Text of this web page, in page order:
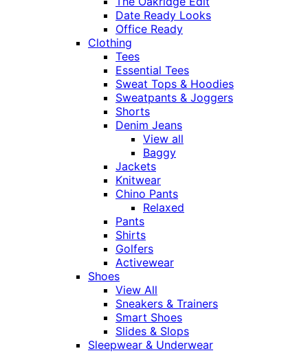
Date Ready Looks
Office Ready
Clothing
Tees
Essential Tees
Sweat Tops & Hoodies
Sweatpants & Joggers
Shorts
Denim Jeans
View all
Baggy
Jackets
Knitwear
Chino Pants
Relaxed
Pants
Shirts
Golfers
Activewear
Shoes
View All
Sneakers & Trainers
Smart Shoes
Slides & Slops
Sleepwear & Underwear